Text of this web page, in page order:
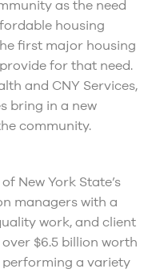
as the need
housing
first major housing
for that need.
and CNY Services,
bring in a new
community.
New York State’s
managers with a
work, and client
$6.5 billion worth
a variety